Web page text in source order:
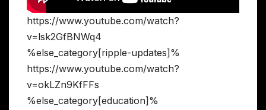
https://www.youtube.com/watch?
v=lsk2GfBNWq4
%else_category[ripple-updates]%
https://www.youtube.com/watch?
v=okLZn9KfFFs
%else_category[education]%